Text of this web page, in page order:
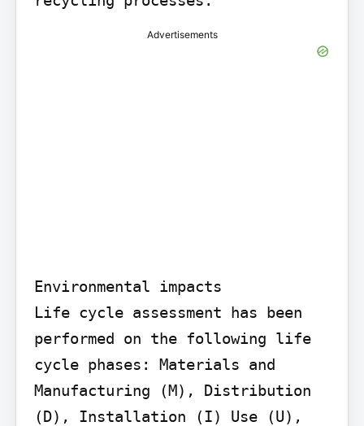
Advertisements
Environmental impacts
Life cycle assessment has been
performed on the following life
cycle phases: Materials and
Manufacturing (M), Distribution
(D), Installation (I) Use (U),